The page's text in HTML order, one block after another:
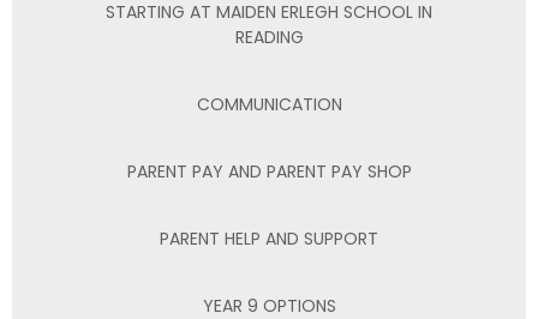
STARTING AT MAIDEN ERLEGH SCHOOL IN
READING
COMMUNICATION
PARENT PAY AND PARENT PAY SHOP
PARENT HELP AND SUPPORT
YEAR 9 OPTIONS